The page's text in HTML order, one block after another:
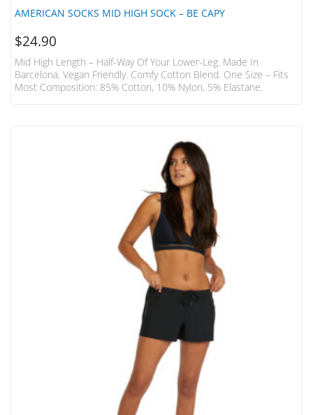
AMERICAN SOCKS MID HIGH SOCK – BE CAPY
$24.90
Mid High Length – Half-Way Of Your Lower-Leg. Made In
Barcelona. Vegan Friendly. Comfy Cotton Blend. One Size – Fits
Most Composition: 85% Cotton, 10% Nylon, 5% Elastane.